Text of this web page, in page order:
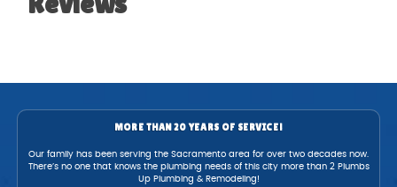
MORE THAN 20 YEARS OF SERVICE!
Our family has been serving the Sacramento area for over two decades now.
There’s no one that knows the plumbing needs of this city more than 2 Plumbs
Up Plumbing & Remodeling!